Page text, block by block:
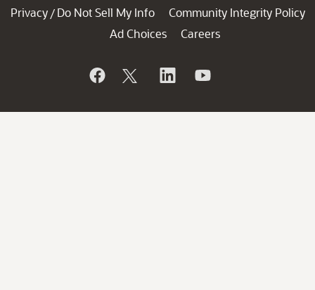
Privacy / Do Not Sell My Info
Community Integrity Policy
Ad Choices
Careers